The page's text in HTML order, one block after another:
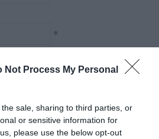
Not Process My Personal
sale, sharing to third parties, or
or sensitive information for
please use the below opt-out
*
*